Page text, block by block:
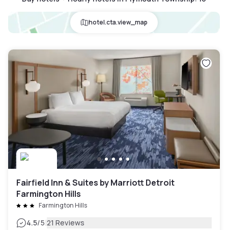
hotel.cta.view_map
Fairfield Inn & Suites by Marriott Detroit
Farmington Hills
Farmington Hills
4.5/5|21 Reviews